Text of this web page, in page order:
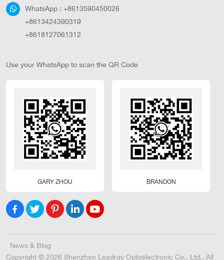
WhatsApp : +8613590450026
+8613424390319
+8618127061312
Use your WhatsApp to scan the QR Code
GARY ZHOU BRANDON
News & Blog
Copyright © 2026 Shenzhen Leadray Optoelectronic Co., Ltd.. All